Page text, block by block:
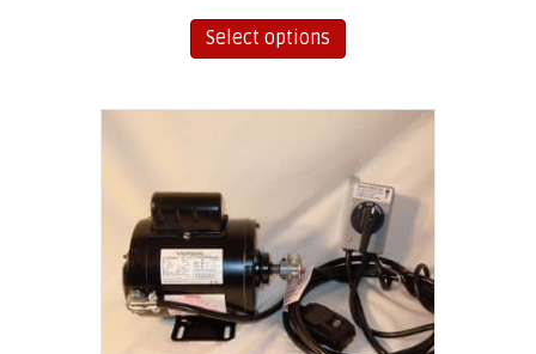
Select options
has
variants.
options
may
be
chosen
on
the
product
page